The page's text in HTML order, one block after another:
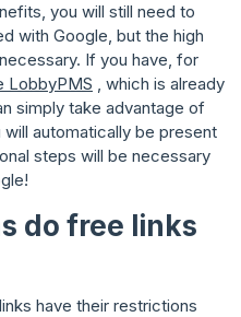
you will still need to
with Google, but the high
If you have, for
LobbyPMS , which is already
simply take advantage of
automatically be present
steps will be necessary
do free links
have their restrictions